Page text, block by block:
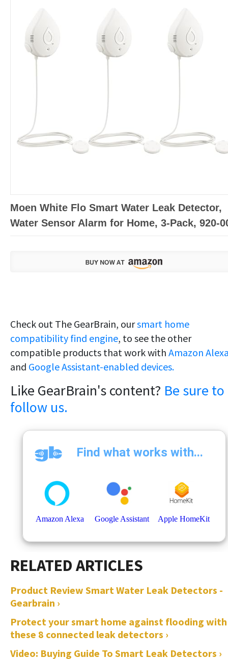
Moen White Flo Smart Water Leak Detector,
Water Sensor Alarm for Home, 3-Pack, 920-
Check out The GearBrain, oursmart home
compatibility find engine, to see the other
compatible products that work with Amazon
and Google Assistant-enabled devices.
Like GearBrain's content? Be sure to
follow us.
Product Review Smart Water Leak Detectors -
Gearbrain ›
Protect your smart home against flooding with
these 8 connected leak detectors ›
Video: Buying Guide To Smart Leak Detectors ›